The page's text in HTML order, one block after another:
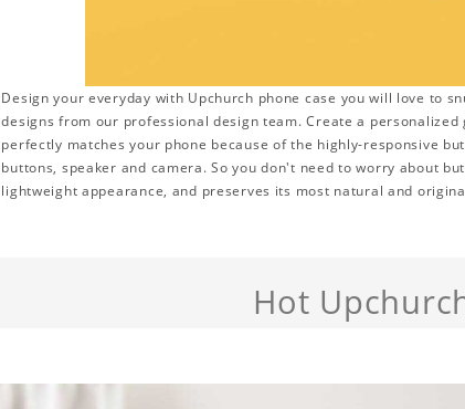
Design your everyday with Upchurch phone case you will love to
designs from our professional design team. Create a
perfectly matches your phone because of the highly-responsive
buttons, speaker and camera. So you don't need to worry about
lightweight appearance, and preserves its most natural and
Hot